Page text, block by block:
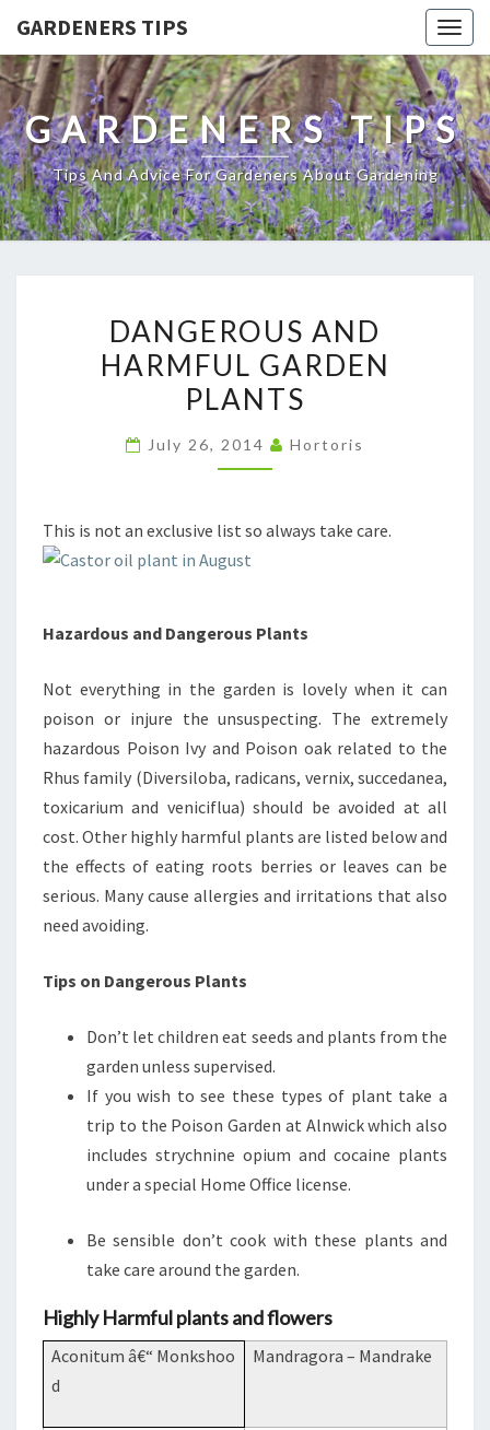
GARDENERS TIPS
GARDENERS TIPS
Tips And Advice For Gardeners About Gardening
AND
HARMFUL
GARDEN
DANGEROUS AND
HARMFUL GARDEN
PLANTS
July 26, 2014 Hortoris
This is not an exclusive list so always take care.
Hazardous and Dangerous Plants
Not everything in the garden is lovely when it can
poison or injure the unsuspecting. The extremely
hazardous Poison Ivy and Poison oak related to the
Rhus family (Diversiloba, radicans, vernix, succedanea,
toxicarium and veniciflua) should be avoided at all
cost. Other highly harmful plants are listed below and
the effects of eating roots berries or leaves can be
serious. Many cause allergies and irritations that also
need avoiding.
Tips on Dangerous Plants
Don’t let children eat seeds and plants from the
garden unless supervised.
If you wish to see these types of plant take a
trip to the Poison Garden at Alnwick which also
includes strychnine opium and cocaine plants
under a special Home Office license.
Be sensible don’t cook with these plants and
take care around the garden.
Highly Harmful plants and flowers
Aconitum â€“ Monkshoo
d
Mandragora – Mandrake